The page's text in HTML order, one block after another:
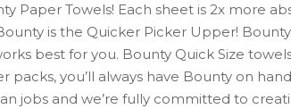
Paper Towels! Each sheet is 2x more
is the Quicker Picker Upper!
best for you. Bounty Quick Size
you’ll always have Bounty on
jobs and we’re fully committed to